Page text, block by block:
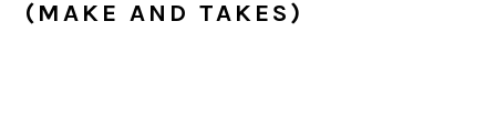
(MAKE AND TAKES)